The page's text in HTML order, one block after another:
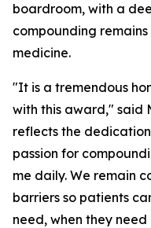
boardroom, with a
compounding
medicine.
"It is a tremendous
with this award," said
reflects the
passion for
me daily. We remain
barriers so patients
need, when they need